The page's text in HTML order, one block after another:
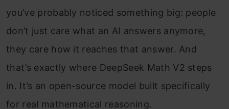
you’ve probably noticed something big: people
don’t just care what an AI answers anymore,
they care how it reaches that answer. And
that’s exactly where DeepSeek Math V2 steps
in. It’s an open-source model built specifically
for real mathematical reasoning.